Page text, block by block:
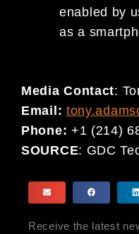
enabled by
as a
Media Contact:
Email:
Phone: +1 (214)
SOURCE: GDC
Receive the latest